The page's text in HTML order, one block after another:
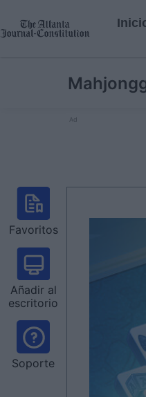
Ad
Favoritos
Añadir al
escritorio
Soporte